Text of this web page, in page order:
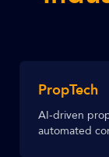
PropTech
AI-driven
automated